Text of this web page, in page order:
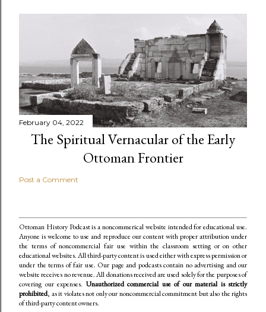
February 04, 2022
The Spiritual Vernacular of the Early
Ottoman Frontier
Post a Comment
Ottoman History Podcast is a noncommerical website intended for educational use.
Anyone is welcome to use and reproduce our content with proper attribution under
the terms of noncommercial fair use within the classroom setting or on other
educational websites. All third-party content is used either with express permission or
under the terms of fair use. Our page and podcasts contain no advertising and our
website receives no revenue. All donations received are used solely for the purposes of
covering our expenses. Unauthorized commercial use of our material is strictly
prohibited, as it violates not only our noncommercial commitment but also the rights
of third-party content owners.